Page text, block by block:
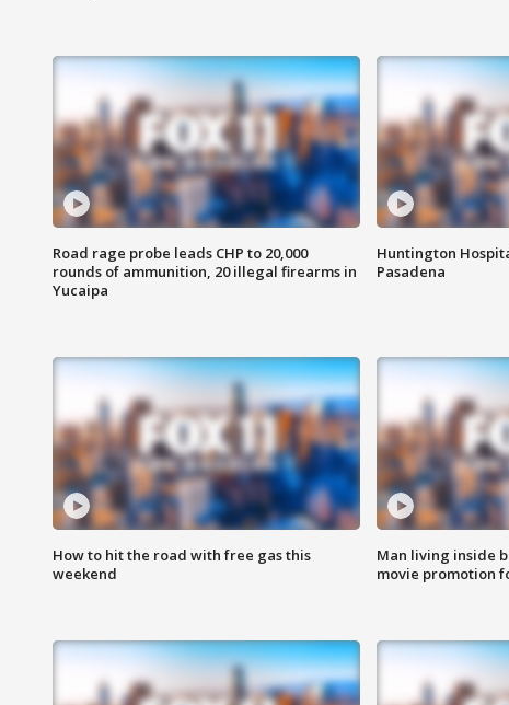
Road rage probe leads CHP to 20,000
rounds of ammunition, 20 illegal firearms in
Yucaipa
Huntington
Pasadena
How to hit the road with free gas this
weekend
Man living inside
movie promotion